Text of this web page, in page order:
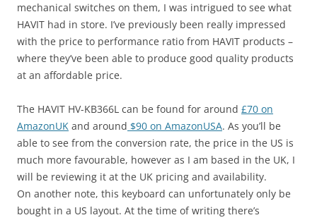
mechanical switches on them, I was intrigued to see what
HAVIT had in store. I’ve previously been really impressed
with the price to performance ratio from HAVIT products –
where they’ve been able to produce good quality products
at an affordable price.
The HAVIT HV-KB366L can be found for around £70 on
AmazonUK and around $90 on AmazonUSA. As you’ll be
able to see from the conversion rate, the price in the US is
much more favourable, however as I am based in the UK, I
will be reviewing it at the UK pricing and availability.
On another note, this keyboard can unfortunately only be
bought in a US layout. At the time of writing there’s